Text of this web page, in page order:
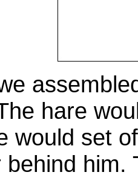
hare
would set
him.